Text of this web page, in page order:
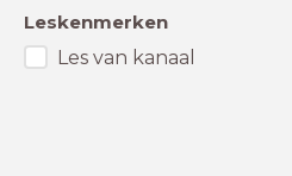
Leskenmerken
Les van kanaal